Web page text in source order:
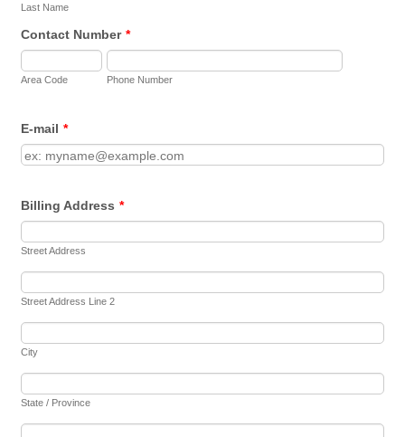
Last Name
Contact Number *
Area Code Phone Number
E-mail *
Billing Address *
Street Address
Street Address Line 2
City
State / Province